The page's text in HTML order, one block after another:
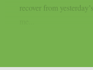
recover from